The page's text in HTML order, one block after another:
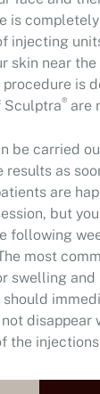
is
injecting
skin near
is
Sculptra® are
be carried
as
are
but
following
most
swelling and
disappear
the